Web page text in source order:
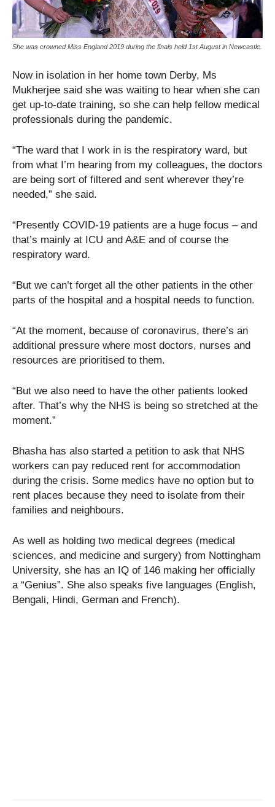
She was crowned Miss England 2019 during the finals held 1st August in Newcastle.
Now in isolation in her home town Derby, Ms
Mukherjee said she was waiting to hear when she can
get up-to-date training, so she can help fellow medical
professionals during the pandemic.
“The ward that I work in is the respiratory ward, but
from what I’m hearing from my colleagues, the doctors
are being sort of filtered and sent wherever they’re
needed,” she said.
“Presently COVID-19 patients are a huge focus – and
that’s mainly at ICU and A&E and of course the
respiratory ward.
“But we can’t forget all the other patients in the other
parts of the hospital and a hospital needs to function.
“At the moment, because of coronavirus, there’s an
additional pressure where most doctors, nurses and
resources are prioritised to them.
“But we also need to have the other patients looked
after. That’s why the NHS is being so stretched at the
moment.”
Bhasha has also started a petition to ask that NHS
workers can pay reduced rent for accommodation
during the crisis. Some medics have no option but to
rent places because they need to isolate from their
families and neighbours.
As well as holding two medical degrees (medical
sciences, and medicine and surgery) from Nottingham
University, she has an IQ of 146 making her officially
a “Genius”. She also speaks five languages (English,
Bengali, Hindi, German and French).